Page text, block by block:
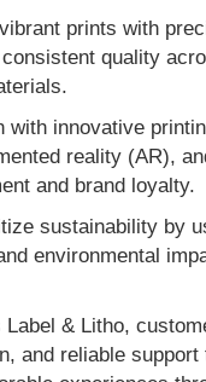
prints with
quality
with innovative
reality (AR),
and brand loyalty.
sustainability by
environmental
Label & Litho,
and reliable